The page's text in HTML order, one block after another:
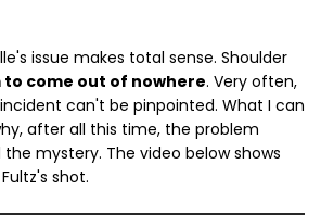
issue makes total sense. Shoulder
to come out of nowhere. Very often,
can't be pinpointed. What I can
after all this time, the problem
the mystery. The video below shows
shot.